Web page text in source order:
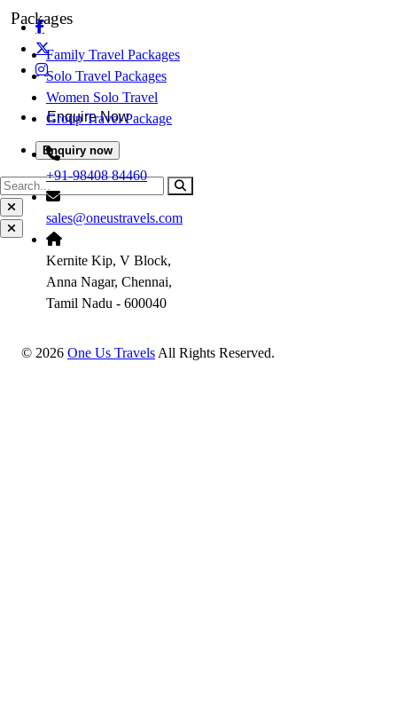
Enquire Now
Enquiry now
Packages
Family Travel Packages
Solo Travel Packages
Women Solo Travel
Group Travel Package
+91-98408 84460
sales@oneustravels.com
Kernite Kip, V Block,
Anna Nagar, Chennai,
Tamil Nadu - 600040
© 2026 One Us Travels All Rights Reserved.